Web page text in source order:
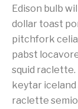
Edison bulb
dollar toast
pitchfork
pabst
squid raclette.
keytar iceland
raclette